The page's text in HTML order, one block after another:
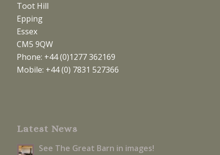
Toot Hill
Epping
Essex
CM5 9QW
Phone: +44 (0)1277 362169
Mobile: +44 (0) 7831 527366
Latest News
See The Great Barn in images!